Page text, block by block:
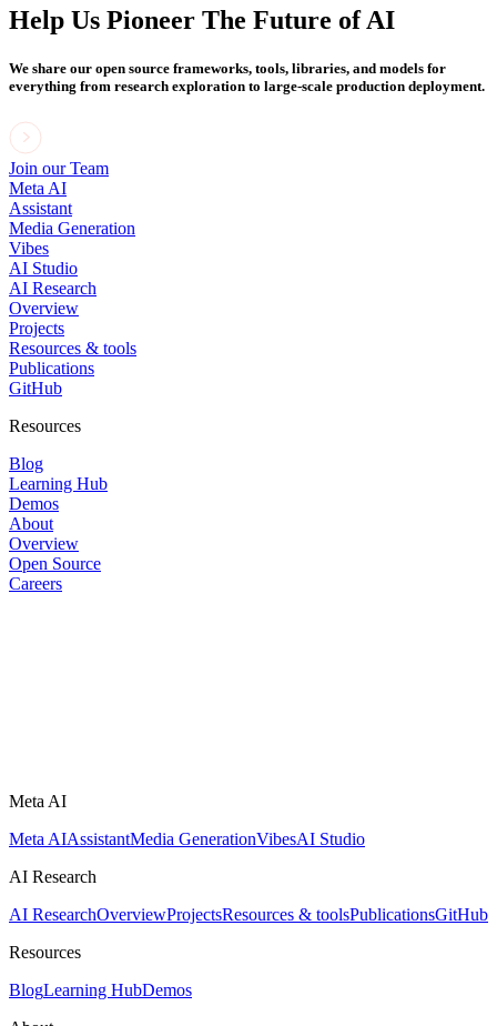
Help Us Pioneer The Future of AI
We share our open source frameworks, tools, libraries, and models for
everything from research exploration to large-scale production deployment.
Join our Team
Meta AI
Assistant
Media Generation
Vibes
AI Studio
AI Research
Overview
Projects
Resources & tools
Publications
GitHub
Resources
Blog
Learning Hub
Demos
About
Overview
Open Source
Careers
Meta AI
Meta AIAssistantMedia GenerationVibesAI Studio
AI Research
AI ResearchOverviewProjectsResources & toolsPublicationsGitHub
Resources
BlogLearning HubDemos